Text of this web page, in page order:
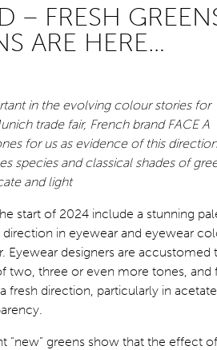
– FRESH
ARE HERE…
in the evolving colour stories for
trade fair, French brand FACE A
for us as evidence of this
species and classical shades of
and light
start of 2024 include a stunning
in eyewear and eyewear
Eyewear designers are accustomed
two, three or even more tones, and
fresh direction, particularly in acetate
“new” greens show that the effect of